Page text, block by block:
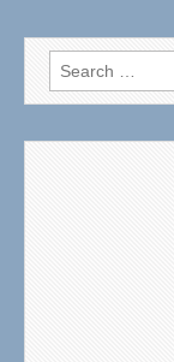
Search
for: